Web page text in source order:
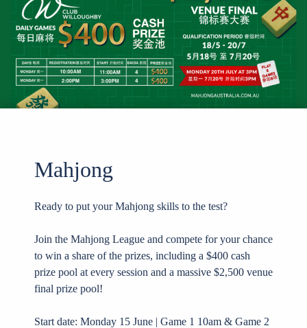
Mahjong
Ready to put your Mahjong skills to the test?
Join the Mahjong League and compete for your chance
to win a share of the prizes, including a $400 cash
prize pool at every session and a massive $2,500 venue
final prize pool!
Start date: Monday 15 June | Game 1 10am & Game 2